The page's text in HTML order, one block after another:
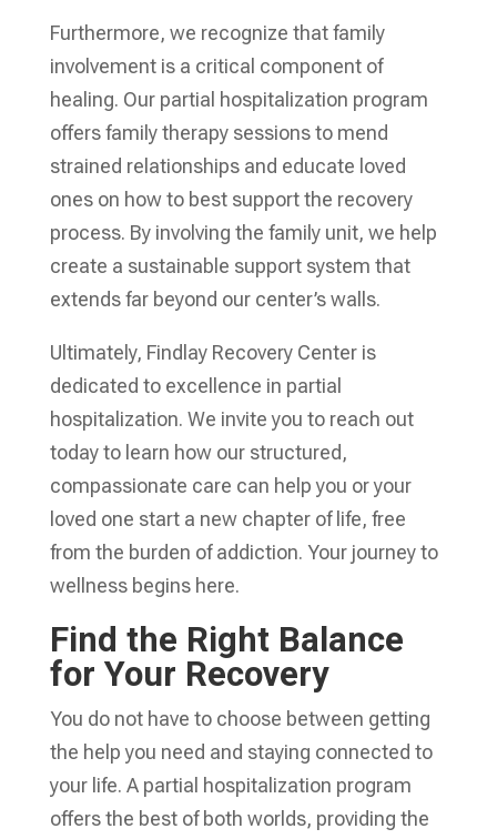
Furthermore, we recognize that family
involvement is a critical component of
healing. Our partial hospitalization program
offers family therapy sessions to mend
strained relationships and educate loved
ones on how to best support the recovery
process. By involving the family unit, we help
create a sustainable support system that
extends far beyond our center’s walls.
Ultimately, Findlay Recovery Center is
dedicated to excellence in partial
hospitalization. We invite you to reach out
today to learn how our structured,
compassionate care can help you or your
loved one start a new chapter of life, free
from the burden of addiction. Your journey to
wellness begins here.
Find the Right Balance
for Your Recovery
You do not have to choose between getting
the help you need and staying connected to
your life. A partial hospitalization program
offers the best of both worlds, providing the